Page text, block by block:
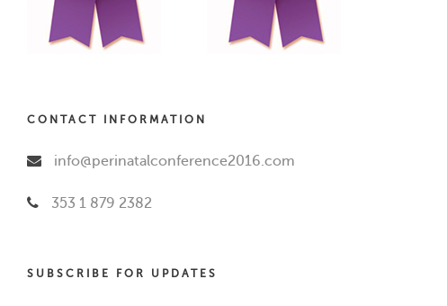
CONTACT INFORMATION
info@perinatalconference2016.com
353 1 879 2382
SUBSCRIBE FOR UPDATES